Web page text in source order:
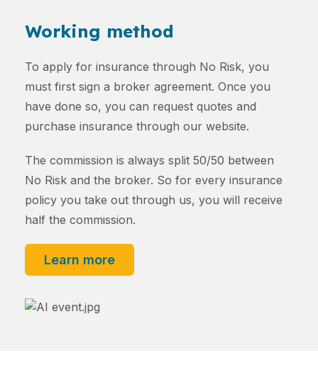
Working method
To apply for insurance through No Risk, you
must first sign a broker agreement. Once you
have done so, you can request quotes and
purchase insurance through our website.
The commission is always split 50/50 between
No Risk and the broker. So for every insurance
policy you take out through us, you will receive
half the commission.
Learn more